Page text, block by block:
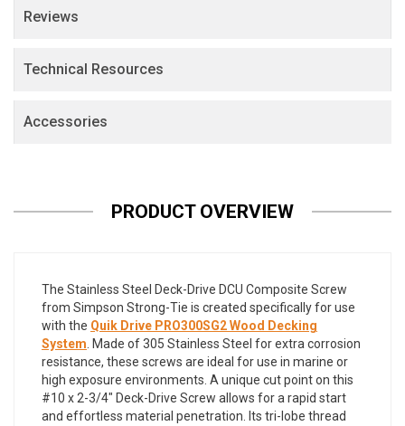
Reviews
Technical Resources
Accessories
PRODUCT OVERVIEW
The Stainless Steel Deck-Drive DCU Composite Screw
from Simpson Strong-Tie is created specifically for use
with the Quik Drive PRO300SG2 Wood Decking
System. Made of 305 Stainless Steel for extra corrosion
resistance, these screws are ideal for use in marine or
high exposure environments. A unique cut point on this
#10 x 2-3/4" Deck-Drive Screw allows for a rapid start
and effortless material penetration. Its tri-lobe thread